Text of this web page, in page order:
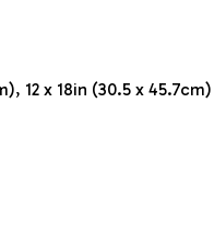
12 x 18in (30.5 x 45.7cm)